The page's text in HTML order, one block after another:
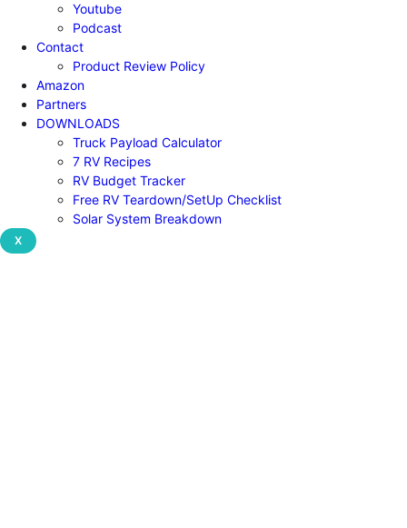
Youtube
Podcast
Contact
Product Review Policy
Amazon
Partners
DOWNLOADS
Truck Payload Calculator
7 RV Recipes
RV Budget Tracker
Free RV Teardown/SetUp Checklist
Solar System Breakdown
X